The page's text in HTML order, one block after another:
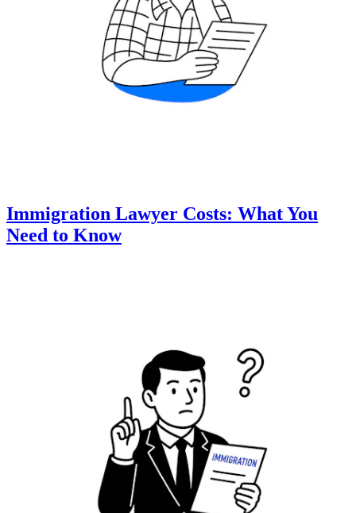
Immigration Lawyer Costs: What You
Need to Know